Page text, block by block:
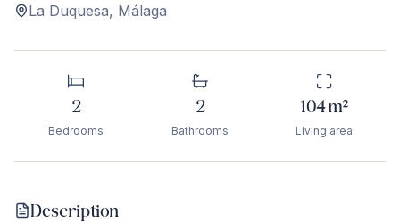
La Duquesa, Málaga
2
Bedrooms
2
Bathrooms
104m²
Living area
Description